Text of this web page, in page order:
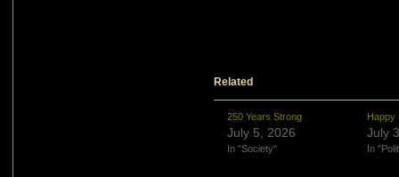
Related
250 Years Strong
July 5, 2026
In "Society"
Happy
July
In